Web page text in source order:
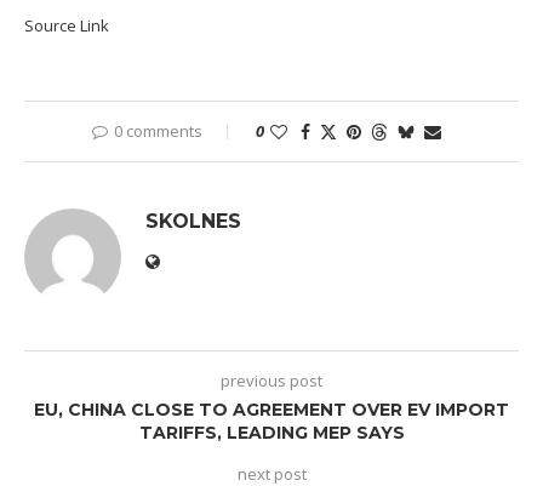
Source Link
0 comments 0
SKOLNES
previous post
EU, CHINA CLOSE TO AGREEMENT OVER EV IMPORT
TARIFFS, LEADING MEP SAYS
next post